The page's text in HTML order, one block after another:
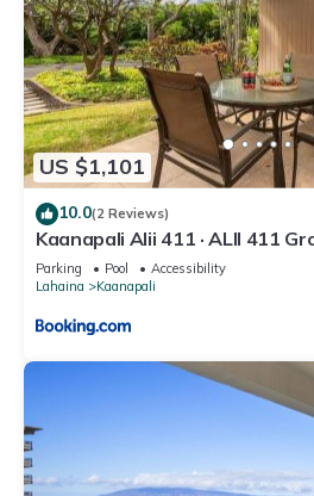
US $1,101
10.0(2 Reviews)
Kaanapali Alii 411 · ALII 411
OceanFront Res
Parking Pool
Accessibility
Lahaina
Kaanapali